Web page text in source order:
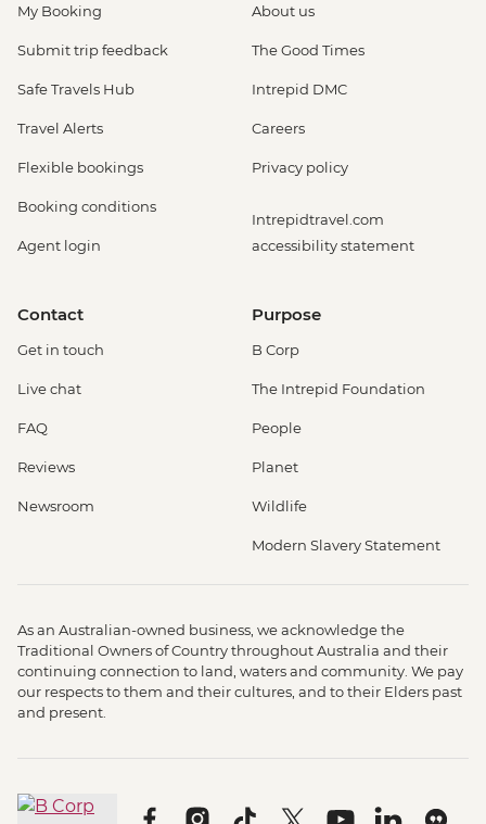
My Booking
Submit trip feedback
Safe Travels Hub
Travel Alerts
Flexible bookings
Booking conditions
Agent login
About us
The Good Times
Intrepid DMC
Careers
Privacy policy
Intrepidtravel.com
accessibility statement
Contact
Get in touch
Live chat
FAQ
Reviews
Newsroom
Purpose
B Corp
The Intrepid Foundation
People
Planet
Wildlife
Modern Slavery Statement
As an Australian-owned business, we acknowledge the
Traditional Owners of Country throughout Australia and their
continuing connection to land, waters and community. We pay
our respects to them and their cultures, and to their Elders past
and present.